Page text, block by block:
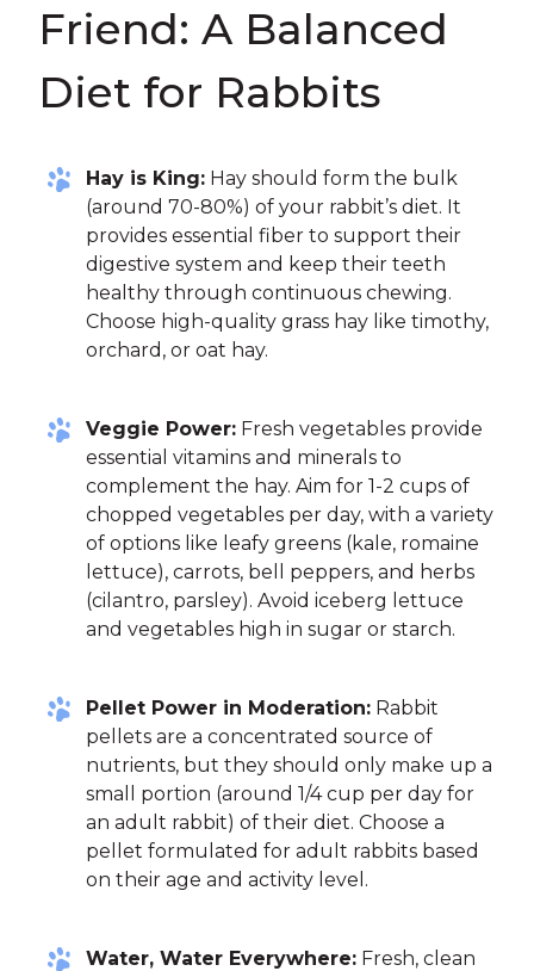
Friend: A Balanced
Diet for Rabbits
Hay is King: Hay should form the bulk
(around 70-80%) of your rabbit’s diet. It
provides essential fiber to support their
digestive system and keep their teeth
healthy through continuous chewing.
Choose high-quality grass hay like timothy,
orchard, or oat hay.
Veggie Power: Fresh vegetables provide
essential vitamins and minerals to
complement the hay. Aim for 1-2 cups of
chopped vegetables per day, with a variety
of options like leafy greens (kale, romaine
lettuce), carrots, bell peppers, and herbs
(cilantro, parsley). Avoid iceberg lettuce
and vegetables high in sugar or starch.
Pellet Power in Moderation: Rabbit
pellets are a concentrated source of
nutrients, but they should only make up a
small portion (around 1/4 cup per day for
an adult rabbit) of their diet. Choose a
pellet formulated for adult rabbits based
on their age and activity level.
Water, Water Everywhere: Fresh, clean